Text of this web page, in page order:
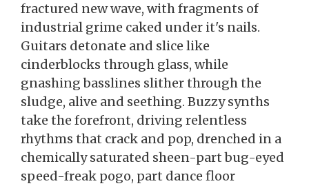
fractured new wave, with fragments of
industrial grime caked under it's nails.
Guitars detonate and slice like
cinderblocks through glass, while
gnashing basslines slither through the
sludge, alive and seething. Buzzy synths
take the forefront, driving relentless
rhythms that crack and pop, drenched in a
chemically saturated sheen-part bug-eyed
speed-freak pogo, part dance floor